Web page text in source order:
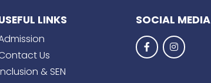
LINKS
Us
& SEN
SOCIAL MEDIA